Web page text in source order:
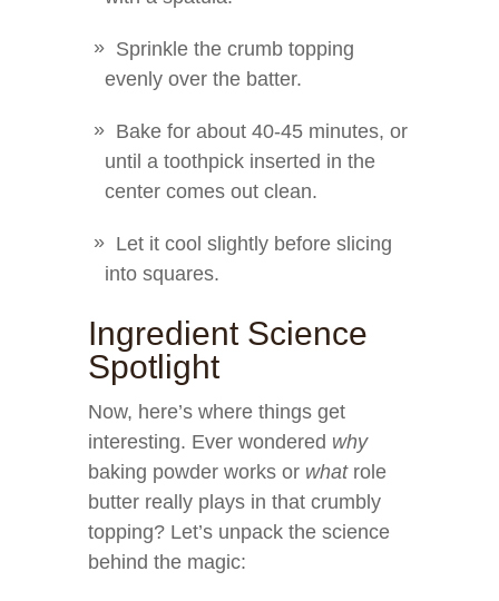
Sprinkle the crumb topping
evenly over the batter.
Bake for about 40-45 minutes, or
until a toothpick inserted in the
center comes out clean.
Let it cool slightly before slicing
into squares.
Ingredient Science
Spotlight
Now, here’s where things get
interesting. Ever wondered why
baking powder works or whatrole
butter really plays in that crumbly
topping? Let’s unpack the science
behind the magic: